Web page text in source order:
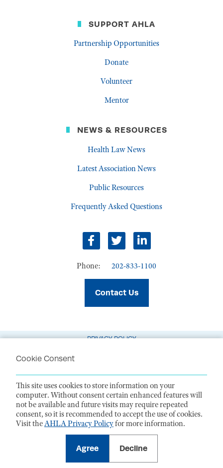
SUPPORT AHLA
Partnership Opportunities
Donate
Volunteer
Mentor
NEWS & RESOURCES
Health Law News
Latest Association News
Public Resources
Frequently Asked Questions
Facebook
TwitterLinkedIn
Phone: 202-833-1100
Contact Us
PRIVACY POLICY
ACCESSIBILITY STATEMENT
1099 14th Street NW, Suite 925, Washington, DC 20005 |P. 202-833-1100
For payments, please mail to P.O. Box 79340, Baltimore, MD 21279-0340
©2026American Health Law Association. All rights reserved.
deductible to the extent allowed by law. EIN: 23-7333380
Cookie Consent
This site uses cookies to store information on your
computer. Without consent certain enhanced features will
not be available and future visits may require repeated
consent, so it is recommended to accept the use of cookies.
Visit theAHLA Privacy Policyfor more information.
Agree Decline